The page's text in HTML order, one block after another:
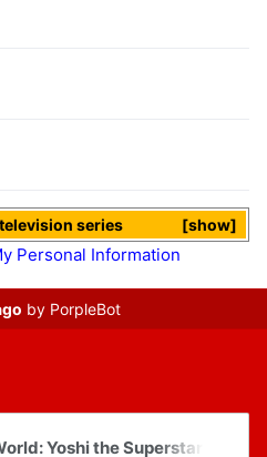
show
series
Personal Information
by PorpleBot
Yoshi the Superstar